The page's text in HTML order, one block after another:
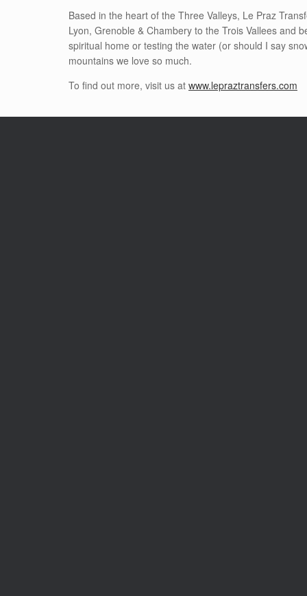
Based in the heart of the Three Valleys, Le Praz
Lyon, Grenoble & Chambery to the Trois Vallees and
spiritual home or testing the water (or should I say
mountains we love so much.
To find out more, visit us at www.lepraztransfers.com